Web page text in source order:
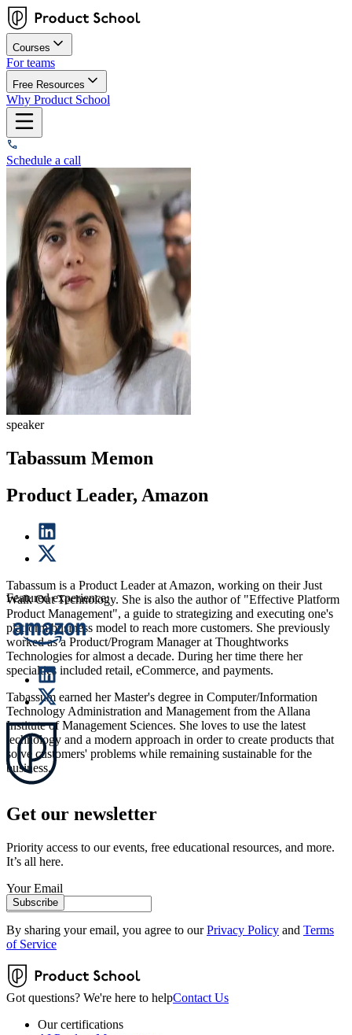
Courses
For teams
Free Resources
Why Product School
Schedule a call
speaker
Tabassum Memon
Product Leader, Amazon
Tabassum is a Product Leader at Amazon, working on their Just
Walk Out Technology. She is also the author of "Effective Platform
Product Management", a guide to strategizing and executing one's
platform business model to reach more customers. She previously
worked as a Product/Program Manager at Thoughtworks
Technologies for almost a decade. During her time there her
specialties included retail, eCommerce, and payments.
Tabassum earned her Master's degree in Computer/Information
Technology Administration and Management from the Allana
Institute of Management Sciences. She loves to use the latest
technology and a modern approach in order to create products that
solve customers' problems while remaining sustainable for the
business.
Featured experience:
Get our newsletter
Priority access to our events, free educational resources, and more.
It’s all here.
Your Email
Subscribe
By sharing your email, you agree to our Privacy Policy and Terms
of Service
Got questions? We're here to helpContact Us
Our certifications